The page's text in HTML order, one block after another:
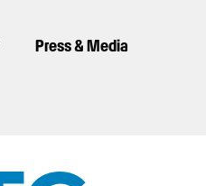
Press & Media